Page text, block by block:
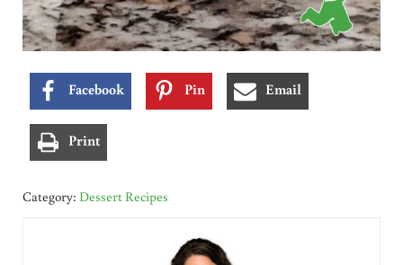
Facebook Pin Email
Print
Category: Dessert Recipes